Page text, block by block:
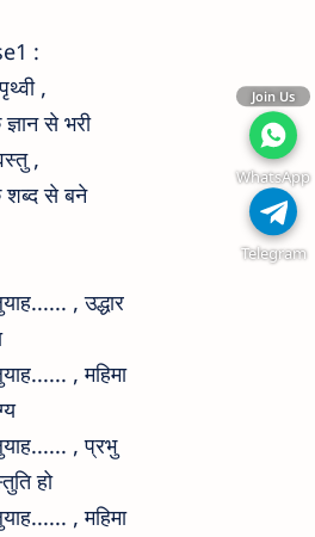
:
,
से भरी
,
से बने
, उद्धार
, महिमा
, प्रभु
हो
, महिमा
Join Us
WhatsApp
Telegram